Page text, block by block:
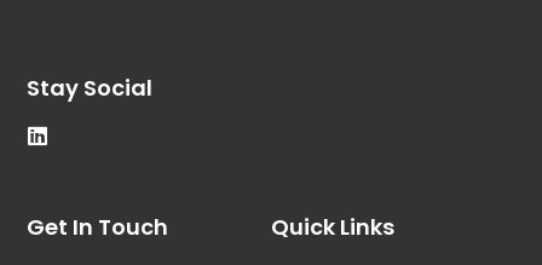
Quick Links
Get In Touch
Stay Social